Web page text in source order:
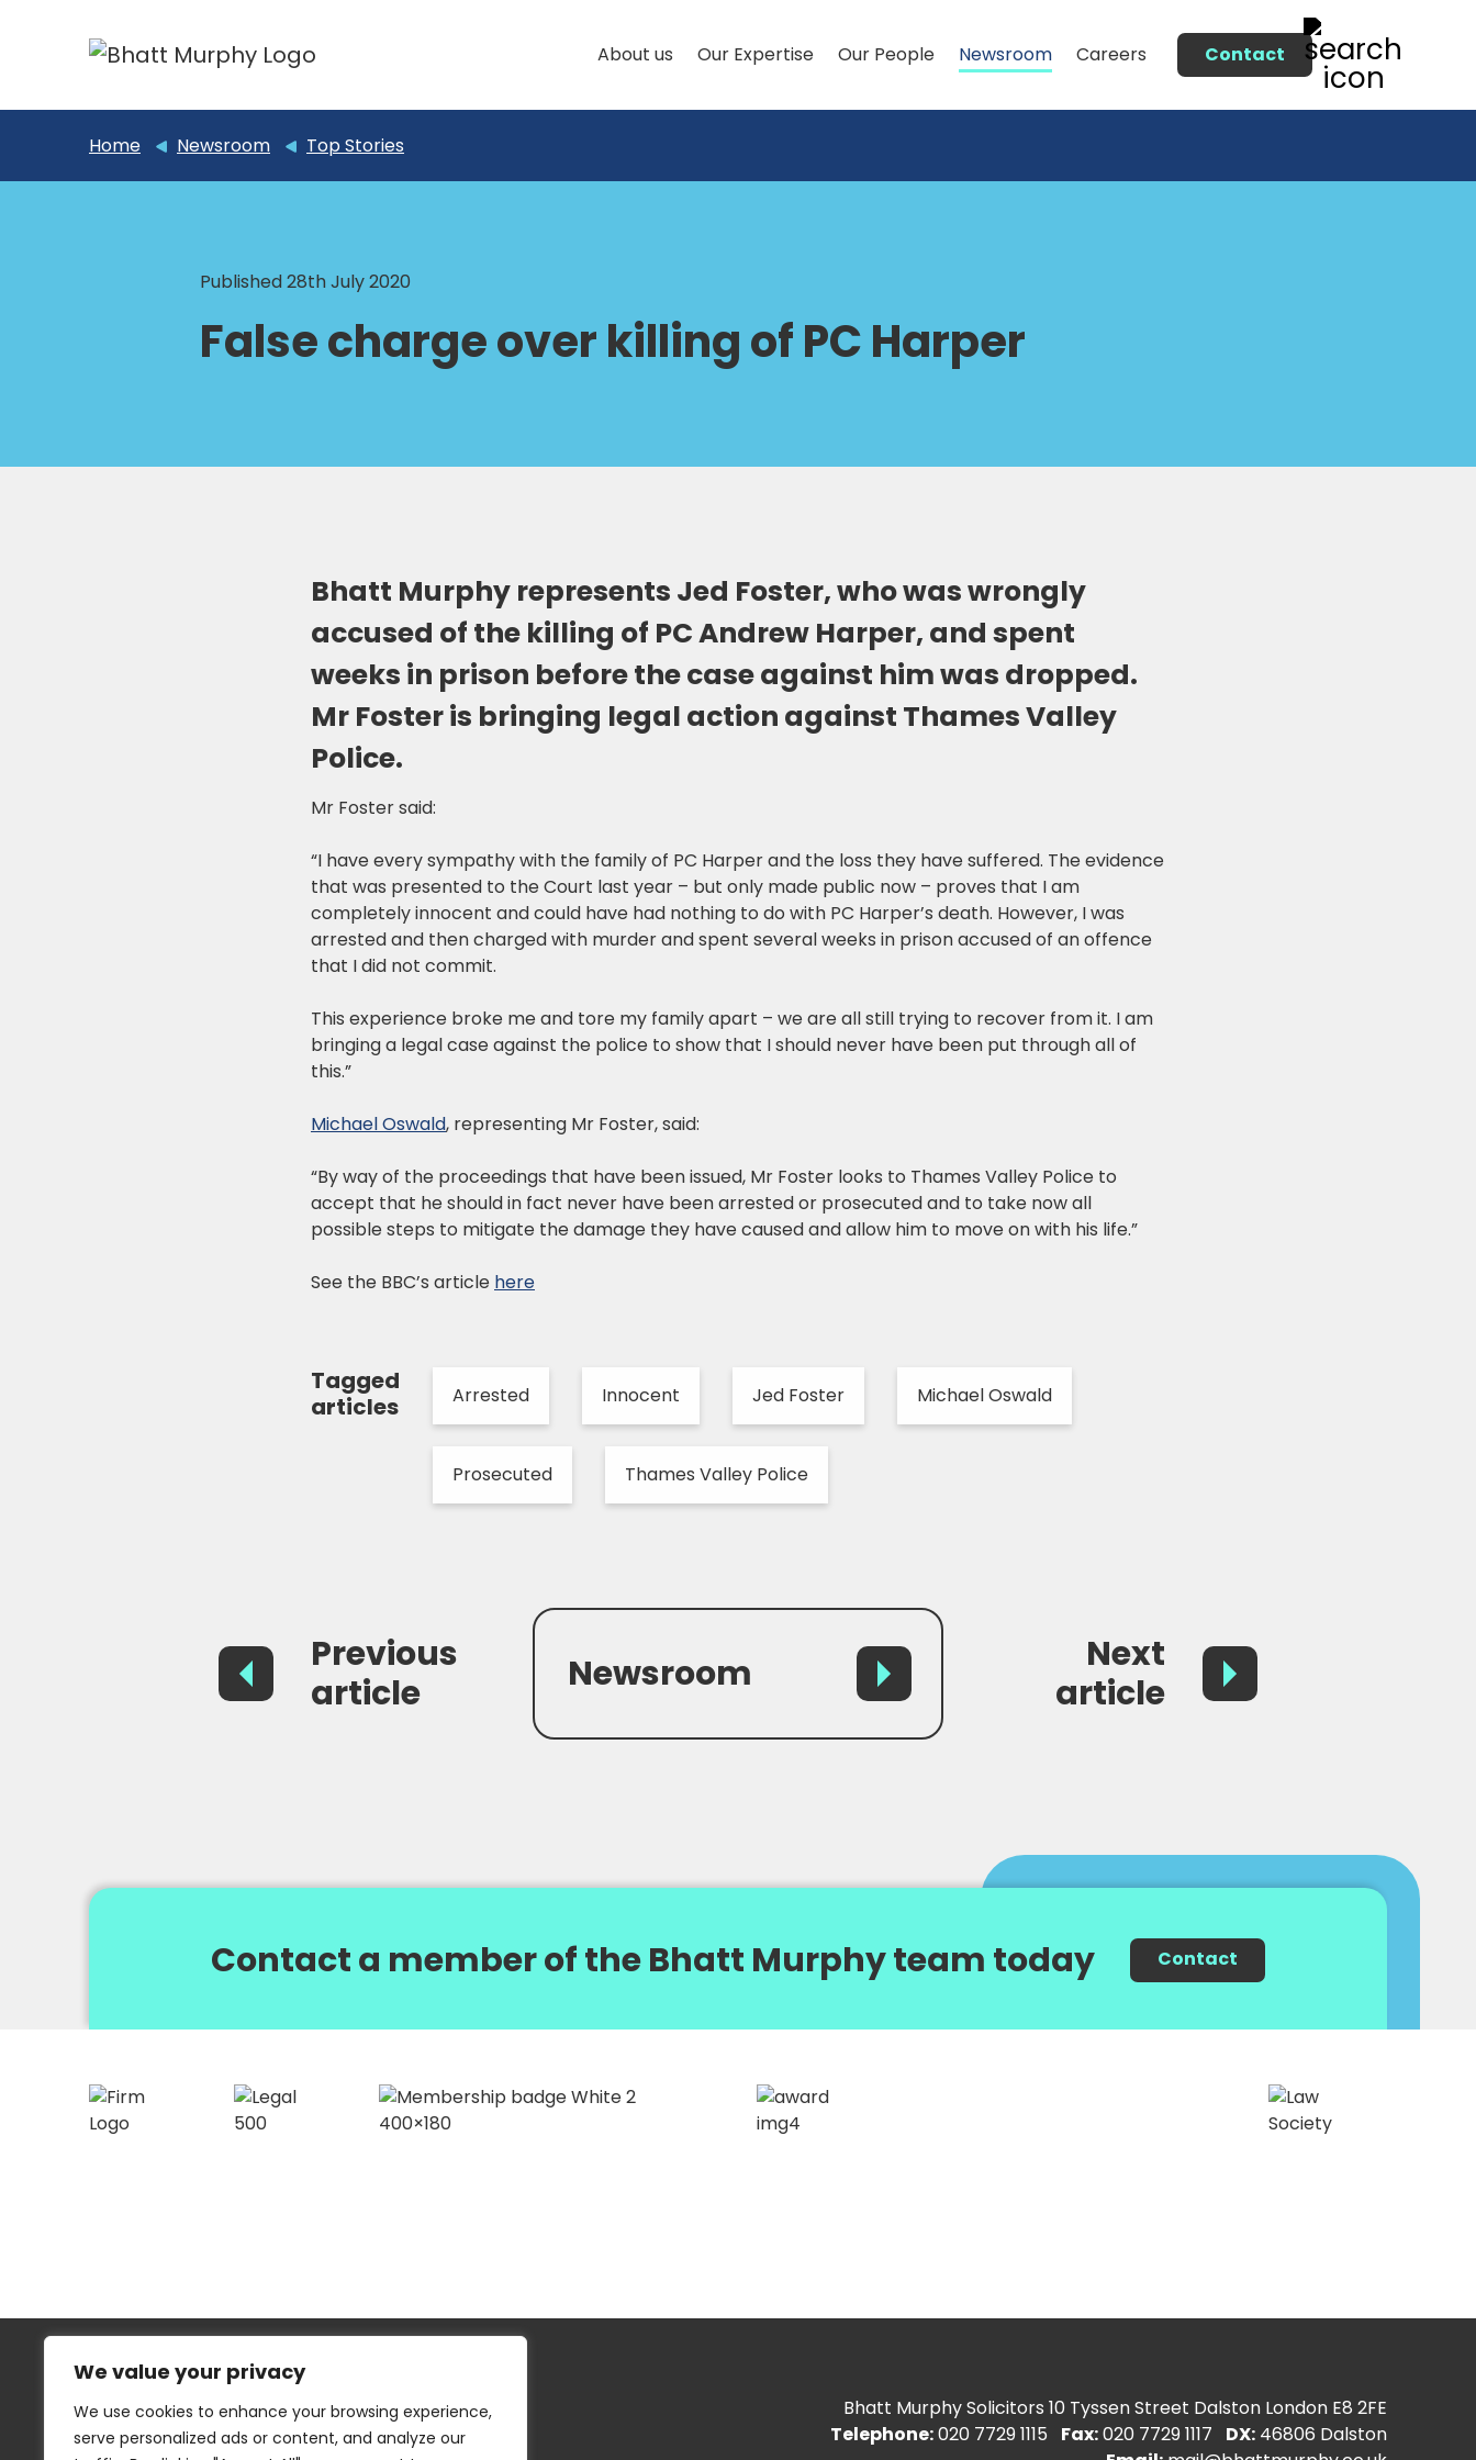
We value your privacy
We use cookies to enhance your browsing experience,
serve personalized ads or content, and analyze our
About us Our Expertise Our People Newsroom Careers Contact
Home Newsroom Top Stories
Published 28th July 2020
False charge over killing of PC Harper
Bhatt Murphy represents Jed Foster, who was wrongly
accused of the killing of PC Andrew Harper, and spent
weeks in prison before the case against him was dropped.
Mr Foster is bringing legal action against Thames Valley
Police.
Mr Foster said:
“I have every sympathy with the family of PC Harper and the loss they have suffered. The evidence
that was presented to the Court last year – but only made public now – proves that I am
completely innocent and could have had nothing to do with PC Harper’s death. However, I was
arrested and then charged with murder and spent several weeks in prison accused of an offence
that I did not commit.
This experience broke me and tore my family apart – we are all still trying to recover from it. I am
bringing a legal case against the police to show that I should never have been put through all of
this.”
Michael Oswald, representing Mr Foster, said:
“By way of the proceedings that have been issued, Mr Foster looks to Thames Valley Police to
accept that he should in fact never have been arrested or prosecuted and to take now all
possible steps to mitigate the damage they have caused and allow him to move on with his life.”
See the BBC’s article here
Tagged
articles
Arrested Innocent Jed Foster Michael Oswald
Prosecuted Thames Valley Police
Previous
article
Newsroom
Next
article
Contact a member of the Bhatt Murphy team today Contact
Bhatt Murphy Solicitors 10 Tyssen Street Dalston London E8 2FE
Telephone:020 7729 1115 Fax:020 7729 1117 DX: 46806 Dalston